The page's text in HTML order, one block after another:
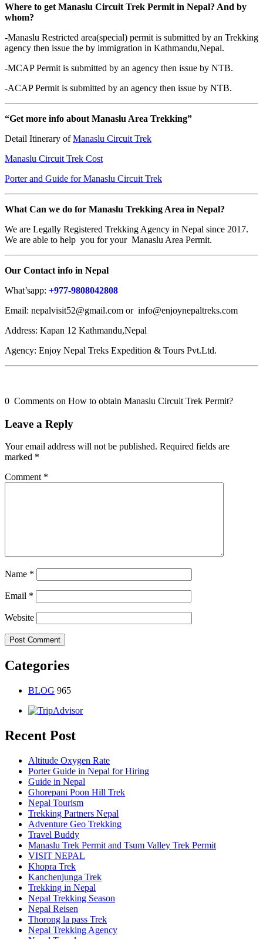
Where to get Manaslu Circuit Trek Permit in Nepal? And by
whom?
-Manaslu Restricted area(special) permit is submitted by an Trekking
agency then issue the by immigration in Kathmandu,Nepal.
-MCAP Permit is submitted by an agency then issue by NTB.
-ACAP Permit is submitted by an agency then issue by NTB.
“Get more info about Manaslu Area Trekking”
Detail Itinerary ofManaslu Circuit Trek
Manaslu Circuit Trek Cost
Porter and Guide for Manaslu Circuit Trek
What Can we do for Manaslu Trekking Area in Nepal?
We are Legally Registered Trekking Agency in Nepal since 2017.
We are able to help you for your Manaslu Area Permit.
Our Contact info in Nepal
What’sapp: +977-9808042808
Email: nepalvisit52@gmail.com or info@enjoynepaltreks.com
Address: Kapan 12 Kathmandu,Nepal
Agency: Enjoy Nepal Treks Expedition & Tours Pvt.Ltd.
0 Comments on How to obtain Manaslu Circuit Trek Permit?
Leave a Reply
Your email address will not be published. Required fields are
marked *
Comment *
Name *
Email *
Website
Categories
BLOG 965
Recent Post
Altitude Oxygen Rate
Porter Guide in Nepal for Hiring
Guide in Nepal
Ghorepani Poon Hill Trek
Nepal Tourism
Trekking Partners Nepal
Adventure Geo Trekking
Travel Buddy
Manaslu Trek Permit and Tsum Valley Trek Permit
VISIT NEPAL
Khopra Trek
Kanchenjunga Trek
Trekking in Nepal
Nepal Trekking Season
Nepal Reisen
Thorong la pass Trek
Nepal Trekking Agency